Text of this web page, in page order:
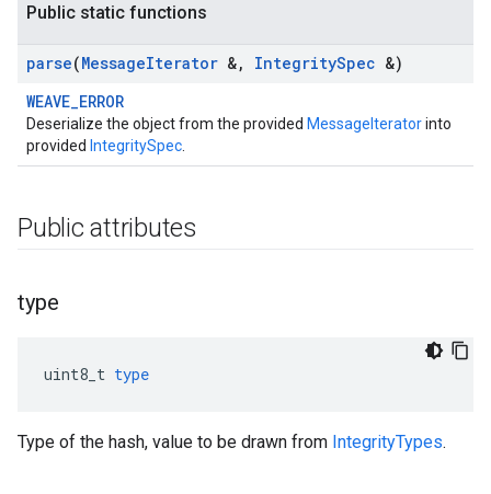
Public static functions
parse(MessageIterator &, IntegritySpec &)
WEAVE_ERROR
Deserialize the object from the provided MessageIteratorinto
provided IntegritySpec
Public attributes
type
uint8_t type
Type of the hash, value to be drawn from IntegrityTypes.